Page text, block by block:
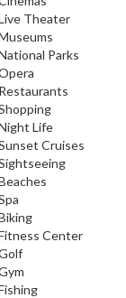
Theater
Parks
Restaurants
Life
Cruises
Center